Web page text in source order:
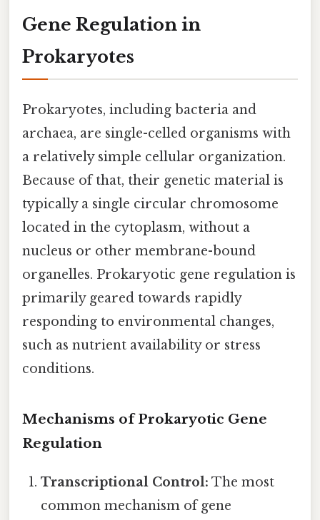
Gene Regulation in
Prokaryotes
Prokaryotes, including bacteria and
archaea, are single-celled organisms with
a relatively simple cellular organization.
Because of that, their genetic material is
typically a single circular chromosome
located in the cytoplasm, without a
nucleus or other membrane-bound
organelles. Prokaryotic gene regulation is
primarily geared towards rapidly
responding to environmental changes,
such as nutrient availability or stress
conditions.
Mechanisms of Prokaryotic Gene
Regulation
Transcriptional Control: The most
common mechanism of gene